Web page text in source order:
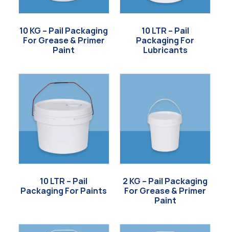
10 KG – Pail Packaging
For Grease & Primer
Paint
10 LTR – Pail
Packaging For
Lubricants
10 LTR – Pail
Packaging For Paints
2 KG – Pail Packaging
For Grease & Primer
Paint